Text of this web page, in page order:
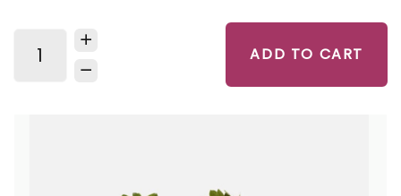
ADD TO CART